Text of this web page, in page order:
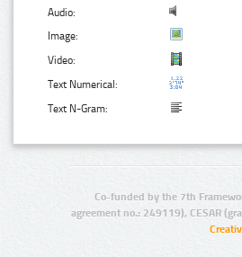
Audio:
Image:
Video:
Text Numerical:
Text N-Gram:
Co-funded by the 7th
agreement no.: 249119), CESAR